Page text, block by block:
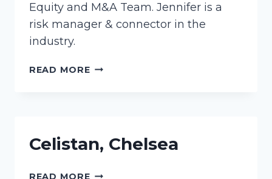
Equity and M&A Team. Jennifer is a
risk manager & connector in the
industry.
READ MOREMARRINUCCI,
Celistan, Chelsea
READ MORECELISTAN,